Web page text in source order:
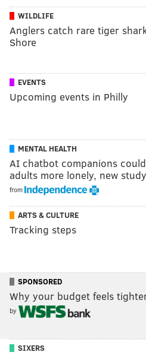
WILDLIFE
Anglers catch rare tiger
Shore
EVENTS
Upcoming events in Philly
MENTAL HEALTH
AI chatbot companions
adults more lonely, new
from
ARTS & CULTURE
Tracking steps
SPONSORED
Why your budget feels
by
SIXERS